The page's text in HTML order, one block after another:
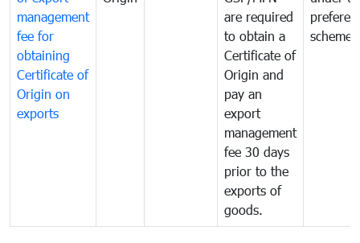
management
fee for
obtaining
Certificate of
Origin on
exports
are required
to obtain a
Certificate of
Origin and
pay an
export
management
fee 30 days
prior to the
exports of
goods.
scheme